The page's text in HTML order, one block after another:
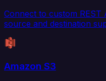
Connect to custom REST
source and destination
Amazon S3